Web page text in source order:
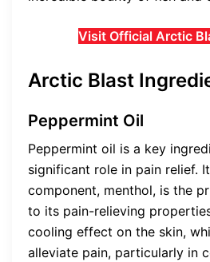
Visit Official Arctic
Arctic Blast
Peppermint Oil
Peppermint oil is a key
significant role in pain relief.
component, menthol, is the
to its pain-relieving
cooling effect on the skin,
alleviate pain, particularly in